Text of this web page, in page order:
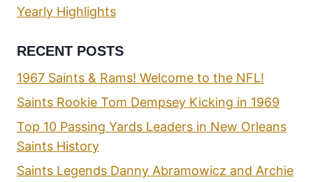
Yearly Highlights
RECENT POSTS
1967 Saints & Rams! Welcome to the NFL!
Saints Rookie Tom Dempsey Kicking in 1969
Top 10 Passing Yards Leaders in New Orleans
Saints History
Saints Legends Danny Abramowicz and Archie